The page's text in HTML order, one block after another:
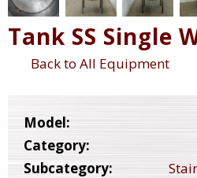
Tank SS Single
Back to All Equipment
Model:
Category:
Subcategory: